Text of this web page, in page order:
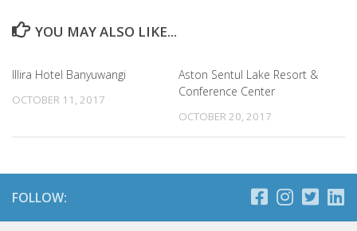
YOU MAY ALSO LIKE...
Illira Hotel Banyuwangi
OCTOBER 11, 2017
Aston Sentul Lake Resort &
Conference Center
OCTOBER 20, 2017
FOLLOW: